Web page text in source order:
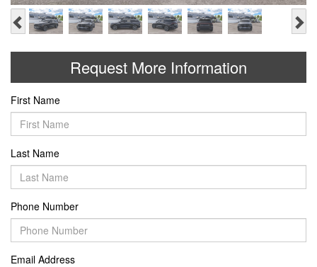
Previous
Request More Information
First Name
Last Name
Phone Number
Email Address